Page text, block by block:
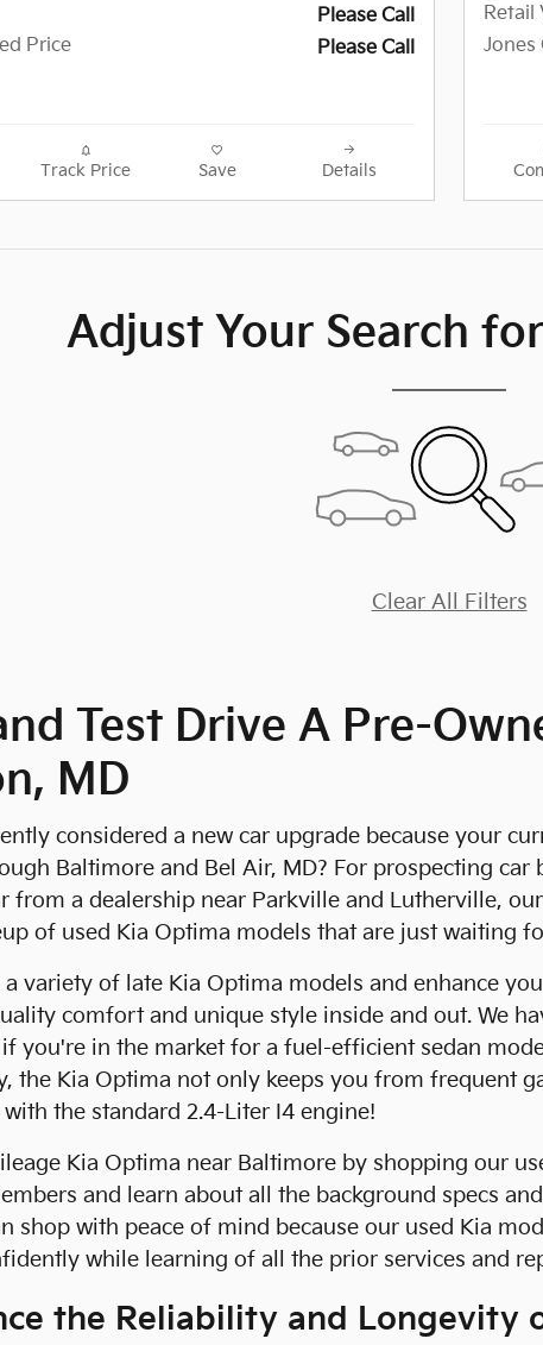
Please Call
Price
Please Call
Track Price Save Details
Retail
Jones
Adjust Your Search
Clear All Filters
Test Drive A Pre-
MD
considered a new car upgrade because your
Baltimore and Bel Air, MD? For prospecting
from a dealership near Parkville and Lutherville,
of used Kia Optima models that are just waiting
variety of late Kia Optima models and enhance
comfort and unique style inside and out. We
if you're in the market for a fuel-efficient sedan
the Kia Optima not only keeps you from frequent
the standard 2.4-Liter I4 engine!
Kia Optima near Baltimore by shopping our
and learn about all the background specs
shop with peace of mind because our used Kia
while learning of all the prior services and
the Reliability and Longevity